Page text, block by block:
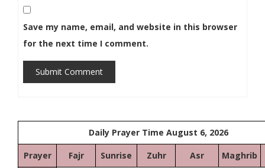
Save my name, email, and website in this browser
for the next time I comment.
Submit Comment
Daily Prayer Time August 6, 2026
Prayer Fajr Sunrise Zuhr Asr Maghrib